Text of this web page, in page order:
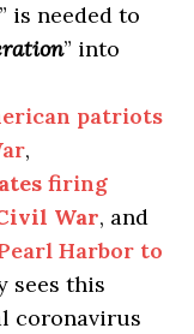
” is needed to
” into
patriots
,
firing
War, and
Harbor to
sees this
coronavirus